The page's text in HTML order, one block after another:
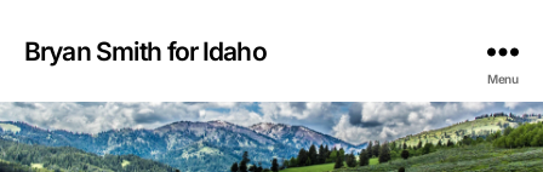
Bryan Smith for Idaho
Menu